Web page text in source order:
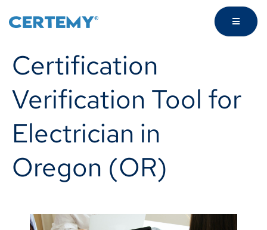
Certification
Verification Tool for
Electrician in
Oregon (OR)